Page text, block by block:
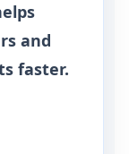
and
faster.